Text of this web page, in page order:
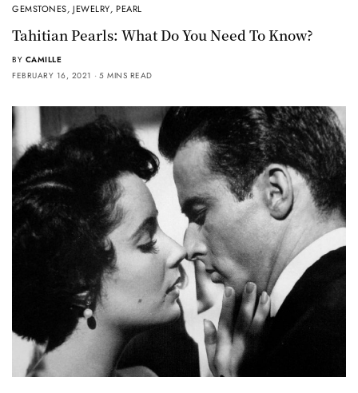
GEMSTONES,JEWELRY,PEARL
Tahitian Pearls: What Do You Need To Know?
BY CAMILLE
FEBRUARY 16, 2021
5 MINS READ